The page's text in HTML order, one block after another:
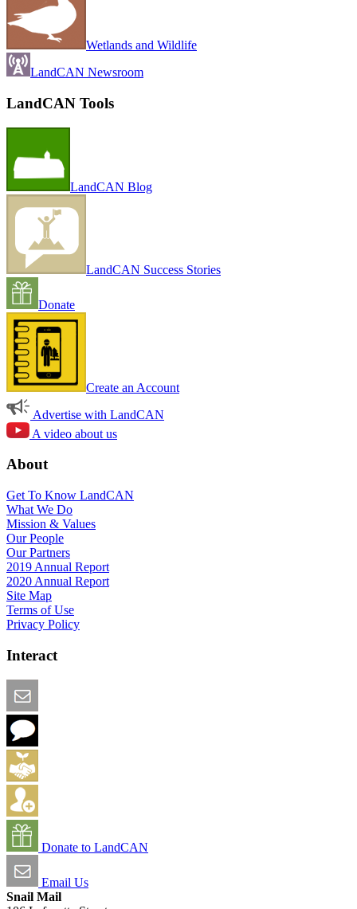
Wetlands and Wildlife
LandCAN Newsroom
LandCAN Tools
LandCAN Blog
LandCAN Success Stories
Donate
Create an Account
Advertise with LandCAN
A video about us
About
Get To Know LandCAN
What We Do
Mission & Values
Our People
Our Partners
2019 Annual Report
2020 Annual Report
Site Map
Terms of Use
Privacy Policy
Interact
Donate to LandCAN
Email Us
Snail Mail